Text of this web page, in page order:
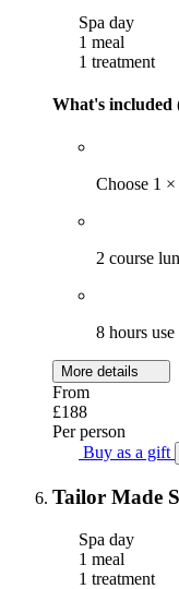
Spa day
1 meal
1 treatment
What's included
Choose 1 ×
2 course
8 hours
More details
From
£188
Per person
Buy as a gift
Tailor Made
Spa day
1 meal
1 treatment